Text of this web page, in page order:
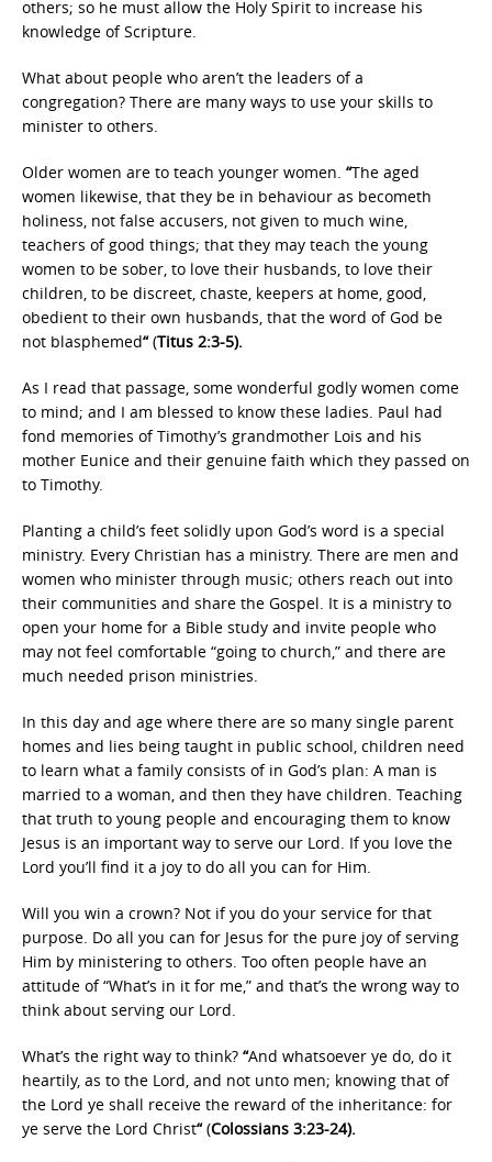
others; so he must allow the Holy Spirit to increase his
knowledge of Scripture.
What about people who aren’t the leaders of a
congregation? There are many ways to use your skills to
minister to others.
Older women are to teach younger women. “The aged
women likewise, that they be in behaviour as becometh
holiness, not false accusers, not given to much wine,
teachers of good things; that they may teach the young
women to be sober, to love their husbands, to love their
children, to be discreet, chaste, keepers at home, good,
obedient to their own husbands, that the word of God be
not blasphemed“(Titus 2:3-5).
As I read that passage, some wonderful godly women come
to mind; and I am blessed to know these ladies. Paul had
fond memories of Timothy’s grandmother Lois and his
mother Eunice and their genuine faith which they passed on
to Timothy.
Planting a child’s feet solidly upon God’s word is a special
ministry. Every Christian has a ministry. There are men and
women who minister through music; others reach out into
their communities and share the Gospel. It is a ministry to
open your home for a Bible study and invite people who
may not feel comfortable “going to church,” and there are
much needed prison ministries.
In this day and age where there are so many single parent
homes and lies being taught in public school, children need
to learn what a family consists of in God’s plan: A man is
married to a woman, and then they have children. Teaching
that truth to young people and encouraging them to know
Jesus is an important way to serve our Lord. If you love the
Lord you’ll find it a joy to do all you can for Him.
Will you win a crown? Not if you do your service for that
purpose. Do all you can for Jesus for the pure joy of serving
Him by ministering to others. Too often people have an
attitude of “What’s in it for me,” and that’s the wrong way to
think about serving our Lord.
What’s the right way to think? “And whatsoever ye do, do it
heartily, as to the Lord, and not unto men; knowing that of
the Lord ye shall receive the reward of the inheritance: for
ye serve the Lord Christ“(Colossians 3:23-24).